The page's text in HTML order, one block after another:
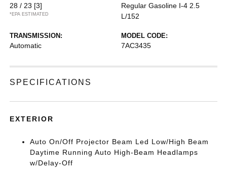
28 / 23 [3]
*EPA ESTIMATED
Regular Gasoline I-4 2.5
L/152
TRANSMISSION:
Automatic
MODEL CODE:
7AC3435
SPECIFICATIONS
EXTERIOR
Auto On/Off Projector Beam Led Low/High Beam
Daytime Running Auto High-Beam Headlamps
w/Delay-Off